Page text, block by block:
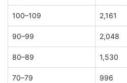
100–109 2,161
90–99 2,048
80–89 1,530
70–79 996